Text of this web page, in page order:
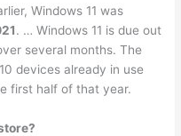
Windows 11 was
. … Windows 11 is due out
several months. The
devices already in use
first half of that year.